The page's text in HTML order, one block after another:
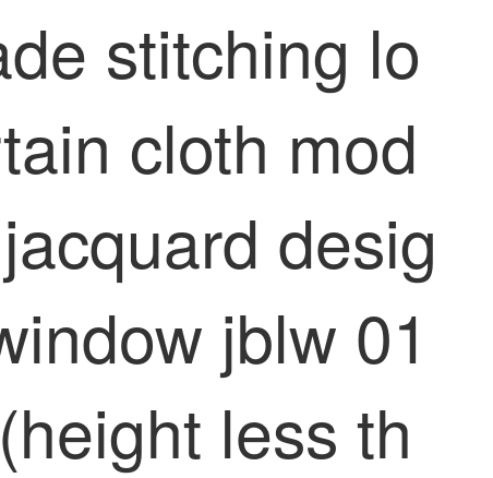
stitching lo
cloth mod
desig
jblw 01
less th